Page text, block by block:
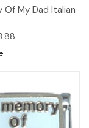
Of My Dad Italian